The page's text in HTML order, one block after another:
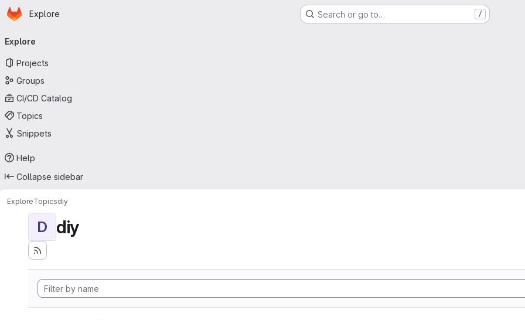
Skip to main content
Homepage
Explore Search or go to… /
navigation
Explore
Projects
Groups
CI/CD Catalog
Topics
Snippets
Help
Collapse sidebar
ExploreTopicsdiy
D diy